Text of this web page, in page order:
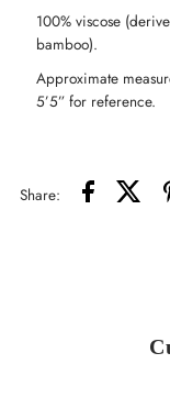
Bees
100% viscose
bamboo).
Approximate
5’5” for reference.
Share: